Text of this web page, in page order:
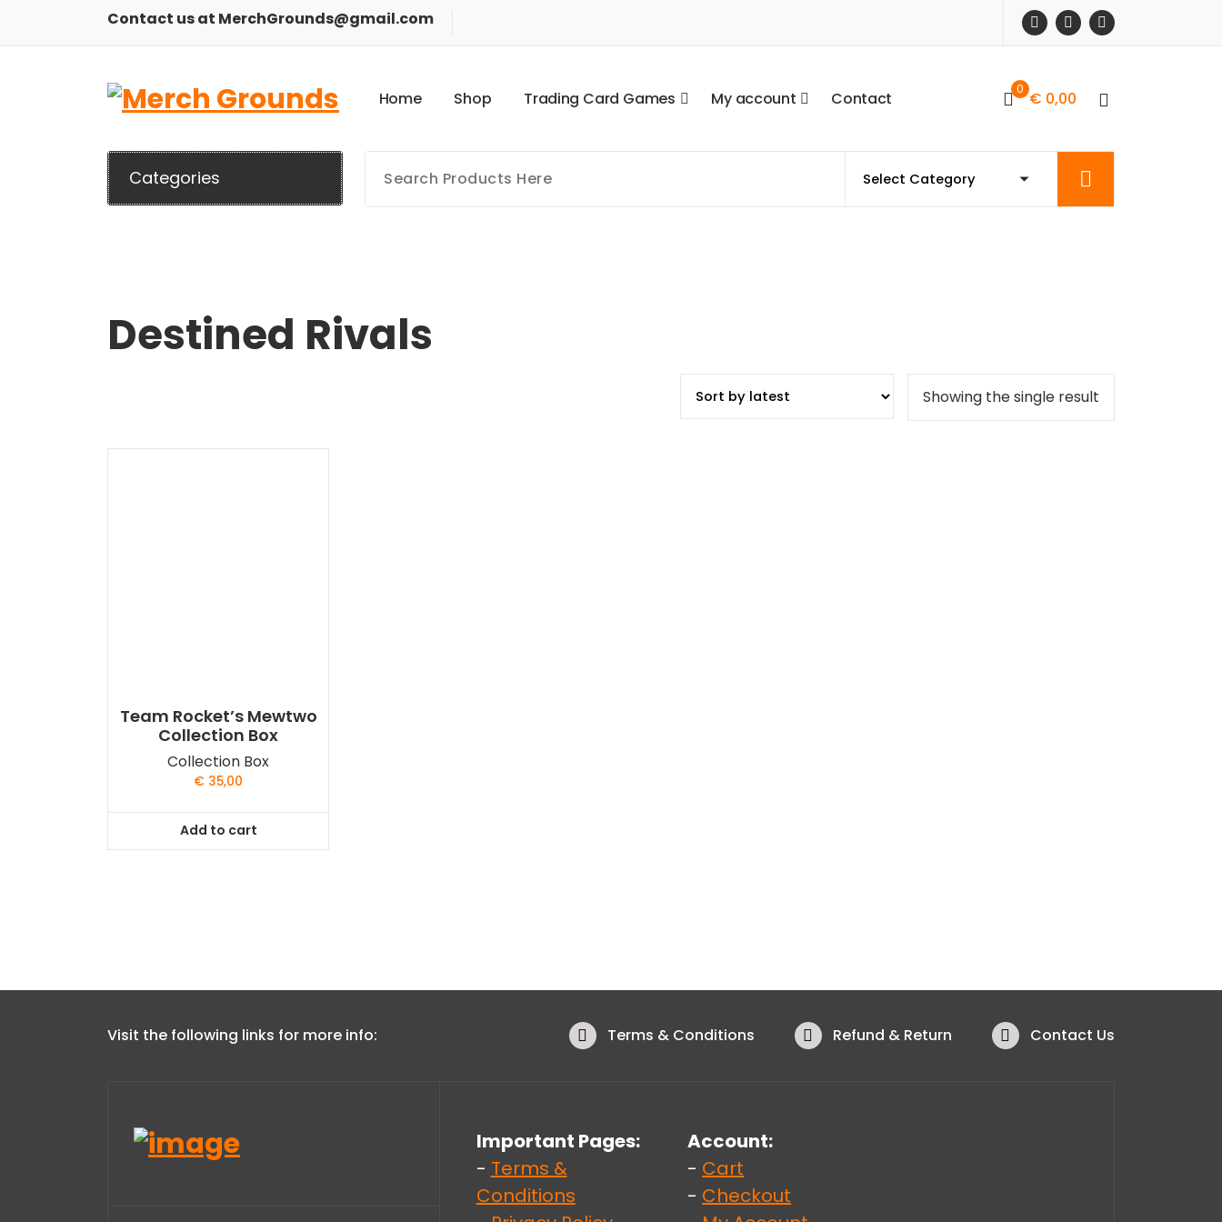
Contact us at MerchGrounds@gmail.com
Home Shop Trading Card Games My account Contact 0 € 0,00
Categories
Destined Rivals
Showing the single result
Team Rocket’s Mewtwo
Collection Box
Collection Box
€ 35,00
Add to cart
Visit the following links for more info: Terms & Conditions Refund & Return Contact Us
Important Pages:
- Terms &
Conditions
Account:
- Cart
- Checkout